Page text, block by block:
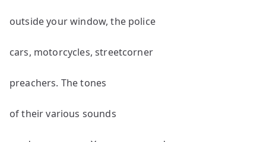
outside your window, the police
cars, motorcycles, streetcorner
preachers. The tones
of their various sounds